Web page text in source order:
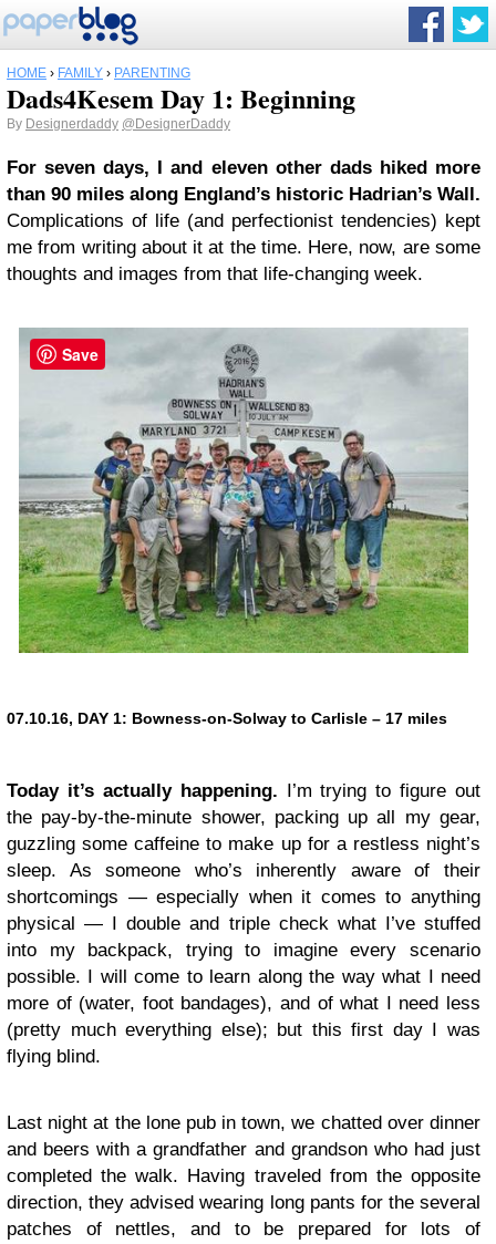
HOME › FAMILY › PARENTING
Dads4Kesem Day 1: Beginning
By Designerdaddy @DesignerDaddy
For seven days, I and eleven other dads hiked more
than 90 miles along England’s historic Hadrian’s Wall.
Complications of life (and perfectionist tendencies) kept
me from writing about it at the time. Here, now, are some
thoughts and images from that life-changing week.
07.10.16, DAY 1: Bowness-on-Solway to Carlisle – 17 miles
Today it’s actually happening. I’m trying to figure out
the pay-by-the-minute shower, packing up all my gear,
guzzling some caffeine to make up for a restless night’s
sleep. As someone who’s inherently aware of their
shortcomings — especially when it comes to anything
physical — I double and triple check what I’ve stuffed
into my backpack, trying to imagine every scenario
possible. I will come to learn along the way what I need
more of (water, foot bandages), and of what I need less
(pretty much everything else); but this first day I was
flying blind.
Last night at the lone pub in town, we chatted over dinner
and beers with a grandfather and grandson who had just
completed the walk. Having traveled from the opposite
direction, they advised wearing long pants for the several
patches of nettles, and to be prepared for lots of
Save